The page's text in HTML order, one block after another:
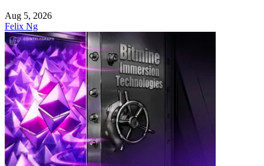
Aug 5, 2026
Felix Ng